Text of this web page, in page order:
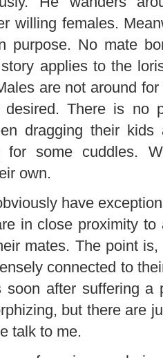
willing females.
purpose. No mate
applies to the
are not around
There is no
dragging their
for some cuddles.
own.
have
in close proximity
mates. The point
connected to
soon after suffering a
but there are
talk to me.